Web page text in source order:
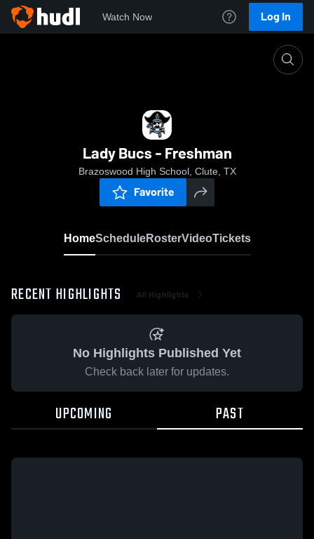
Watch Now Log In
Lady Bucs - Freshman
Brazoswood High School, Clute, TX
Favorite
HomeScheduleRosterVideoTickets
RECENT HIGHLIGHTS All Highlights
No Highlights Published Yet
Check back later for updates.
UPCOMING PAST